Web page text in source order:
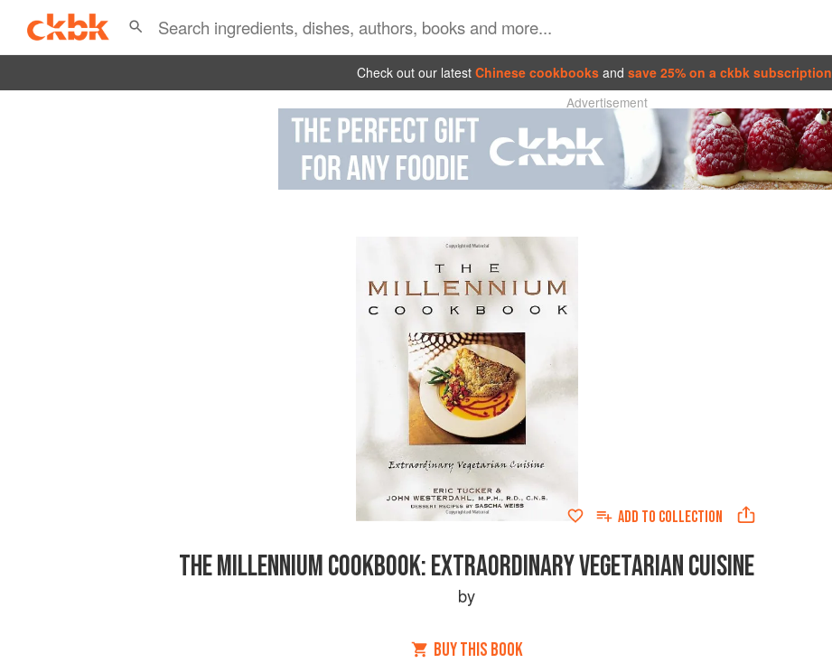
Check out our latest Chinese cookbooks and save 25% on a ckbk subscription
Advertisement
ADD TO COLLECTION
THE MILLENNIUM COOKBOOK: EXTRAORDINARY VEGETARIAN CUISINE
by
BUY THIS BOOK